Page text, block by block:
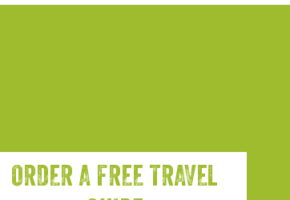
ORDER A FREE TRAVEL